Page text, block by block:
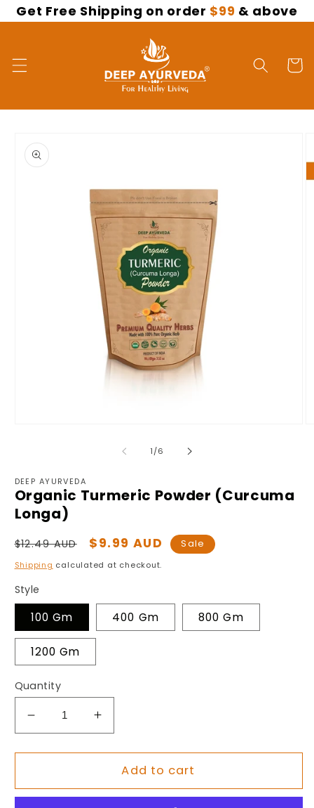
Skip to
content
Get Free Shipping on order $99 & above
Cart
product
information
1/of
6
DEEP AYURVEDA
Organic Turmeric Powder (Curcuma
Longa)
Regular
price
$12.49 AUD
Sale
price
$9.99 AUD Sale
Shipping calculated at checkout.
Style
100 Gm 400 Gm 800 Gm
1200 Gm
Quantity
Decrease
quantity
for
Turmeric
Increase
quantity
for
Organic
Turmeric
Add to cart